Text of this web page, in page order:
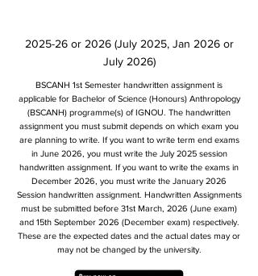
2025-26 or 2026 (July 2025, Jan 2026 or
July 2026)
BSCANH 1st Semester handwritten assignment is
applicable for Bachelor of Science (Honours) Anthropology
(BSCANH) programme(s) of IGNOU. The handwritten
assignment you must submit depends on which exam you
are planning to write. If you want to write term end exams
in June 2026, you must write the July 2025 session
handwritten assignment. If you want to write the exams in
December 2026, you must write the January 2026
Session handwritten assignment. Handwritten Assignments
must be submitted before 31st March, 2026 (June exam)
and 15th September 2026 (December exam) respectively.
These are the expected dates and the actual dates may or
may not be changed by the university.